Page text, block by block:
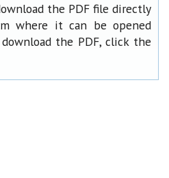
the PDF file directly
where it can be opened
download the PDF, click the